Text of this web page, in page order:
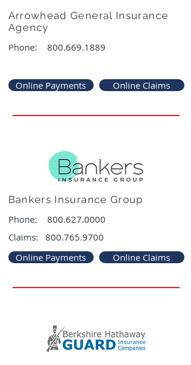
Arrowhead General Insurance
Agency
Phone:
800.669.1889
Online Payments Online Claims
Bankers Insurance Group
Phone:
800.627.0000
Claims:
800.765.9700
Online Payments
Online Claims